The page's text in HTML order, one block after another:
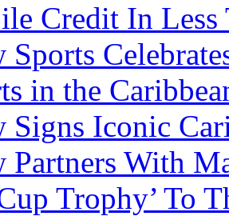
Credit In Less
Sports
in the
Signs Iconic
Partners With
Trophy’ To